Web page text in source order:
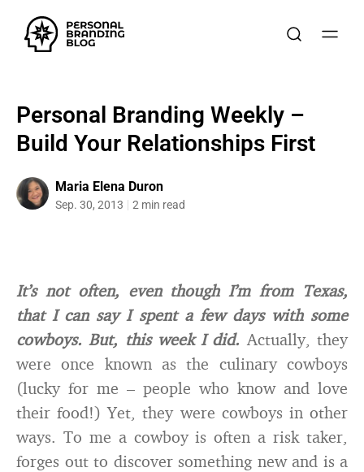
Personal Branding Weekly –
Build Your Relationships First
Maria Elena Duron
Sep. 30, 2013 2 min read
It’s not often, even though I’m from Texas,
that I can say I spent a few days with some
cowboys. But, this week I did. Actually, they
were once known as the culinary cowboys
(lucky for me – people who know and love
their food!) Yet, they were cowboys in other
ways. To me a cowboy is often a risk taker,
forges out to discover something new and is a